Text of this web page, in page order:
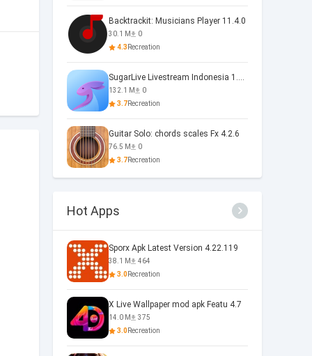
Backtrackit: Musicians Player 11.4.0
30.1 M
0
4.3 Recreation
SugarLive Livestream Indonesia 1.40.5
132.1 M
0
3.7Recreation
Guitar Solo: chords scales Fx 4.2.6
76.5 M
0
3.7Recreation
Hot Apps
Sporx Apk Latest Version 4.22.119
38.1 M
464
3.0Recreation
X Live Wallpaper mod apk Featu 4.7
14.0 M
375
3.0Recreation